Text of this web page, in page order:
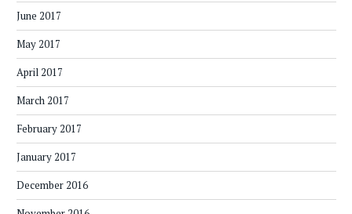
June 2017
May 2017
April 2017
March 2017
February 2017
January 2017
December 2016